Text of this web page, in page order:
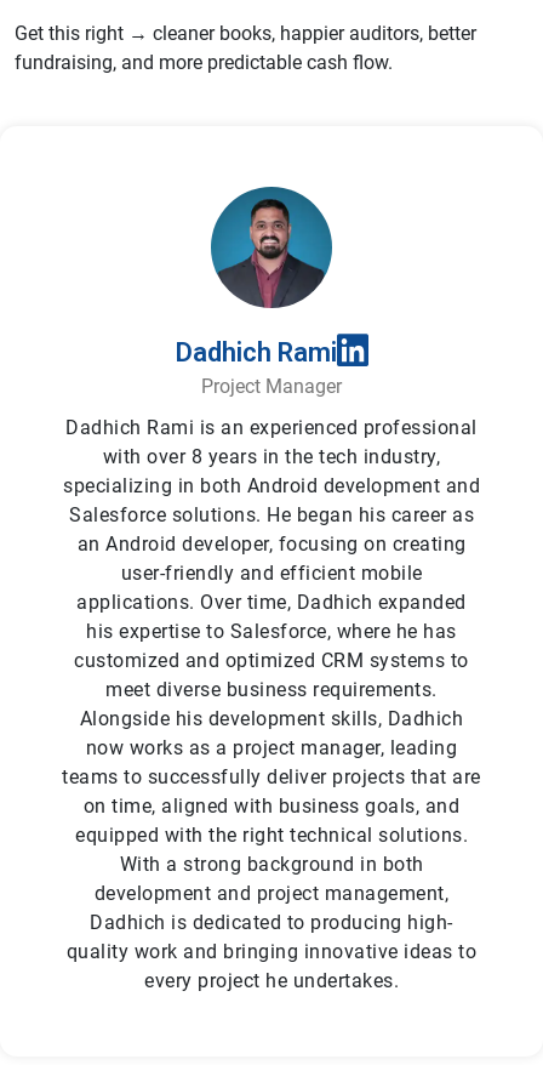
Get this right → cleaner books, happier auditors, better
fundraising, and more predictable cash flow.
Dadhich Rami
Project Manager
Dadhich Rami is an experienced professional
with over 8 years in the tech industry,
specializing in both Android development and
Salesforce solutions. He began his career as
an Android developer, focusing on creating
user-friendly and efficient mobile
applications. Over time, Dadhich expanded
his expertise to Salesforce, where he has
customized and optimized CRM systems to
meet diverse business requirements.
Alongside his development skills, Dadhich
now works as a project manager, leading
teams to successfully deliver projects that are
on time, aligned with business goals, and
equipped with the right technical solutions.
With a strong background in both
development and project management,
Dadhich is dedicated to producing high-
quality work and bringing innovative ideas to
every project he undertakes.